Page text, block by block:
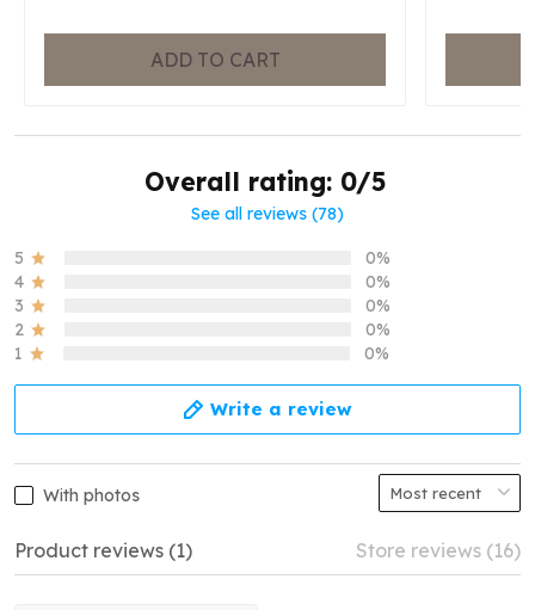
ADD TO CART
Overall rating: 0/5
See all reviews (78)
5
0%
4
0%
3
0%
2
0%
1
0%
Write a review
With photos
Product reviews (1) Store reviews (16)